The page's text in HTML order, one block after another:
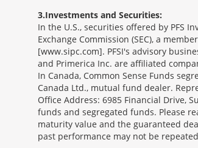
3 Investments and Securities:
In the U.S., securities offered by PFS
Exchange Commission (SEC), a
[www.sipc.com]. PFSI's advisory
and Primerica Inc. are affiliated
In Canada, Common Sense Funds
Canada Ltd., mutual fund dealer.
Office Address: 6985 Financial Drive,
funds and segregated funds. Please
maturity value and the guaranteed
past performance may not be